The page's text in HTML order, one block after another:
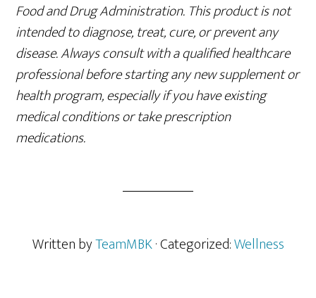
Food and Drug Administration. This product is not
intended to diagnose, treat, cure, or prevent any
disease. Always consult with a qualified healthcare
professional before starting any new supplement or
health program, especially if you have existing
medical conditions or take prescription
medications.
Written byTeamMBK· Categorized:Wellness